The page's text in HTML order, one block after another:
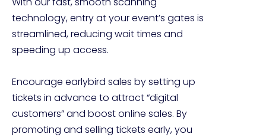
technology, entry at your event’s gates is
streamlined, reducing wait times and
speeding up access.
Encourage earlybird sales by setting up
tickets in advance to attract “digital
customers” and boost online sales. By
promoting and selling tickets early, you